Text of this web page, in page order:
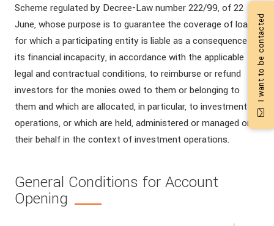
Scheme regulated by Decree-Law number 222/99, of 22
June, whose purpose is to guarantee the coverage of loans
for which a participating entity is liable as a consequence of
its financial incapacity, in accordance with the applicable
legal and contractual conditions, to reimburse or refund
investors for the monies owed to them or belonging to
them and which are allocated, in particular, to investment
operations, or which are held, administered or managed on
their behalf in the context of investment operations.
General Conditions for Account
Opening
I want to be contacted